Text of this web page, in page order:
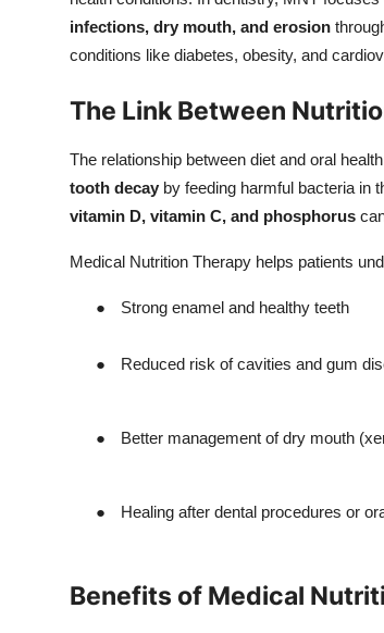
infections, dry mouth, and erosion
conditions like diabetes, obesity, and
The Link Between
The relationship between diet and oral
tooth decay by feeding harmful bacteria in
vitamin D, vitamin C, and phosphorus
Medical Nutrition Therapy helps patients
● Strong enamel and healthy teeth
● Reduced risk of cavities and gum
● Better management of dry mouth
● Healing after dental procedures or
Benefits of Medical